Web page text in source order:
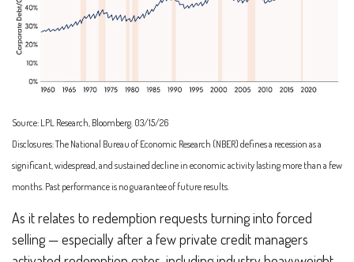
Source: LPL Research, Bloomberg. 03/15/26
Disclosures: The National Bureau of Economic Research (NBER) defines a recession as a
significant, widespread, and sustained decline in economic activity lasting more than a few
months. Past performance is no guarantee of future results.
As it relates to redemption requests turning into forced
selling — especially after a few private credit managers